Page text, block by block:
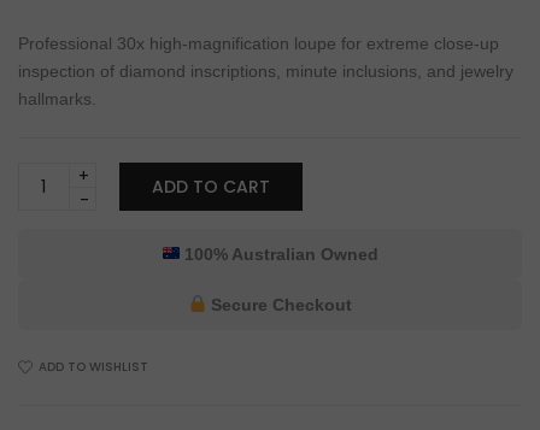
Professional 30x high-magnification loupe for extreme close-up
inspection of diamond inscriptions, minute inclusions, and jewelry
hallmarks.
Professional
&
ADD TO CART
100% Australian Owned
Secure Checkout
ADD TO WISHLIST